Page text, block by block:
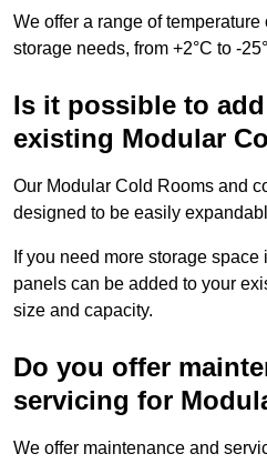
We offer a range of
storage needs, from +2°C to -
Is it possible to
existing Modular
Our Modular Cold Rooms and
designed to be easily
If you need more storage space
panels can be added to your
size and capacity.
Do you offer
servicing for
We offer maintenance and